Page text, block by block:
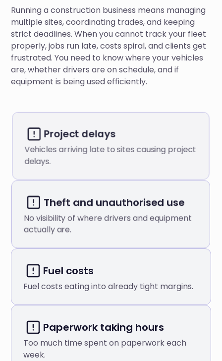
Running a construction business means managing
multiple sites, coordinating trades, and keeping
strict deadlines. When you cannot track your fleet
properly, jobs run late, costs spiral, and clients get
frustrated. You need to know where your vehicles
are, whether drivers are on schedule, and if
equipment is being used efficiently.
Project delays
Vehicles arriving late to sites causing project
delays.
Theft and unauthorised use
No visibility of where drivers and equipment
actually are.
Fuel costs
Fuel costs eating into already tight margins.
Paperwork taking hours
Too much time spent on paperwork each
week.